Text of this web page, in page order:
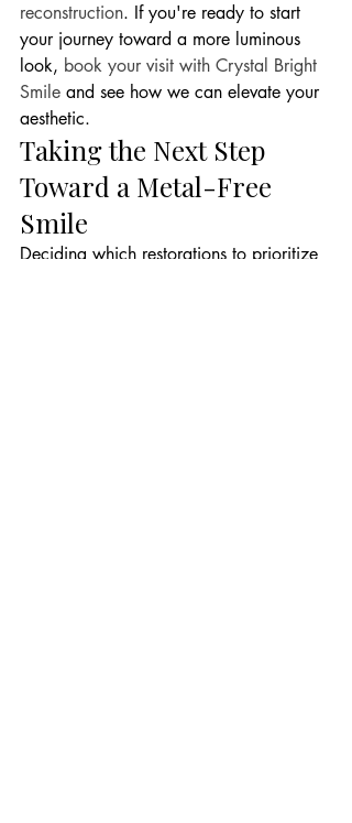
reconstruction. If you're ready to start
your journey toward a more luminous
look, book your visit with Crystal Bright
Smile and see how we can elevate your
aesthetic.
Taking the Next Step
Toward a Metal-Free
Smile
Deciding which restorations to prioritize